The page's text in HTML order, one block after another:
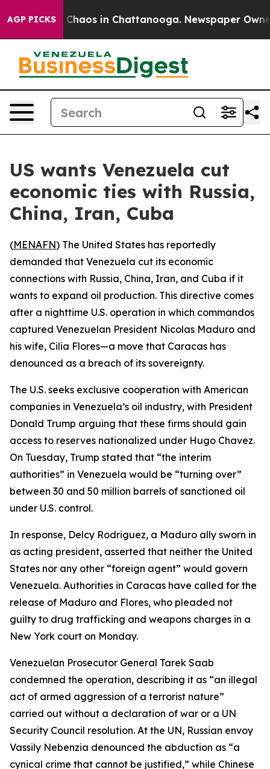
AGP PICKS
Collapse Chaos in Chattanooga. Newspaper
US wants Venezuela cut
economic ties with Russia,
China, Iran, Cuba
(MENAFN) The United States has reportedly
demanded that Venezuela cut its economic
connections with Russia, China, Iran, and Cuba if it
wants to expand oil production. This directive comes
after a nighttime U.S. operation in which commandos
captured Venezuelan President Nicolas Maduro and
his wife, Cilia Flores—a move that Caracas has
denounced as a breach of its sovereignty.
The U.S. seeks exclusive cooperation with American
companies in Venezuela’s oil industry, with President
Donald Trump arguing that these firms should gain
access to reserves nationalized under Hugo Chavez.
On Tuesday, Trump stated that “the interim
authorities” in Venezuela would be “turning over”
between 30 and 50 million barrels of sanctioned oil
under U.S. control.
In response, Delcy Rodriguez, a Maduro ally sworn in
as acting president, asserted that neither the United
States nor any other “foreign agent” would govern
Venezuela. Authorities in Caracas have called for the
release of Maduro and Flores, who pleaded not
guilty to drug trafficking and weapons charges in a
New York court on Monday.
Venezuelan Prosecutor General Tarek Saab
condemned the operation, describing it as “an illegal
act of armed aggression of a terrorist nature”
carried out without a declaration of war or a UN
Security Council resolution. At the UN, Russian envoy
Vassily Nebenzia denounced the abduction as “a
cynical crime that cannot be justified,” while Chinese